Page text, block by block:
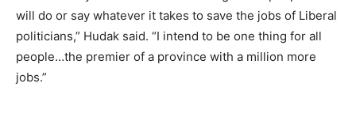
will do or say whatever it takes to save the jobs of Liberal
politicians,” Hudak said. “I intend to be one thing for all
people…the premier of a province with a million more
jobs.”